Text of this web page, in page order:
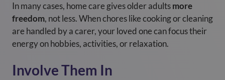
In many cases, home care gives older adultsmore
freedom, not less. When chores like cooking or cleaning
are handled by a carer, your loved one can focus their
energy on hobbies, activities, or relaxation.
Involve Them In